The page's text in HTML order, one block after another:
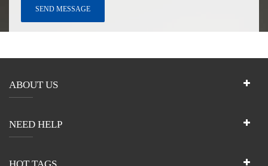
ABOUT US
NEED HELP